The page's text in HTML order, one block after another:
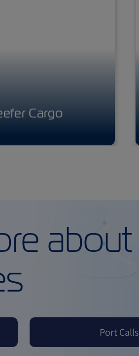
Cargo
about
Port Calls